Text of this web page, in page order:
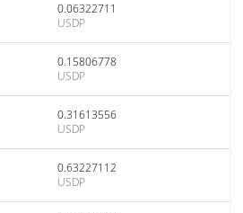
0.06322711
USDP
0.15806778
USDP
0.31613556
USDP
0.63227112
USDP